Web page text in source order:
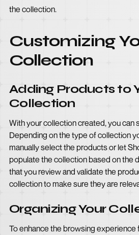
the collection.
Customizing
Collection
Adding Products to
Collection
With your collection created, you can
Depending on the type of collection
manually select the products or let
populate the collection based on the
that you review and validate the
collection to make sure they are
Organizing Your
To enhance the browsing